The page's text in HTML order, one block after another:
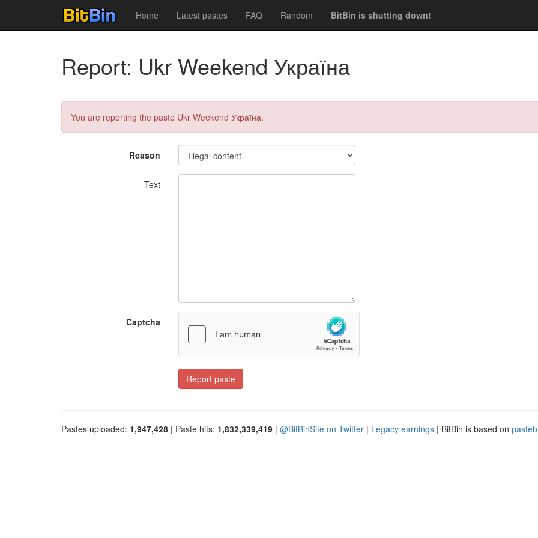
Home Latest pastes FAQ Random BitBin is shutting down!
Report: Ukr Weekend Україна
You are reporting the paste Ukr Weekend Україна.
Reason
Text
Captcha
Report paste
Pastes uploaded: 1,947,428 | Paste hits: 1,832,339,419 | @BitBinSite on Twitter | Legacy earnings | BitBin is based on